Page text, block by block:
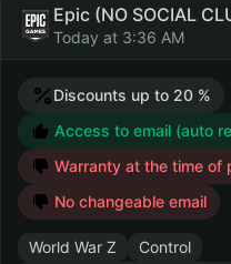
Epic (NO SOCIAL
Today at 3:36 AM
Discounts up to 20 %
Access to email (auto
Warranty at the time of
No changeable email
World War Z
Control